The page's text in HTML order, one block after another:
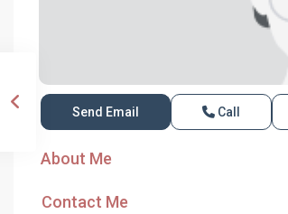
Send Email Call
About Me
Contact Me